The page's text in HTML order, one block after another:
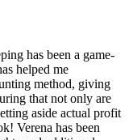
has been a game-
helped me
method, giving
that not only are
aside actual profit
Verena has been